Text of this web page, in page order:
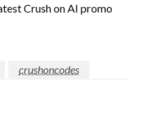
Crush on AI promo
crushoncodes